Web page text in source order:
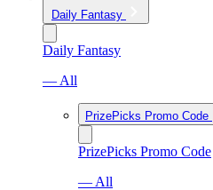
Daily Fantasy
Daily Fantasy
— All
PrizePicks Promo Code
PrizePicks Promo Code
— All